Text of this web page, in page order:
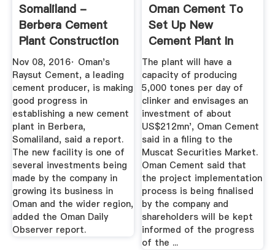
Somaliland -
Berbera Cement
Plant Construction
News ...
Nov 08, 2016· Oman's
Raysut Cement, a leading
cement producer, is making
good progress in
establishing a new cement
plant in Berbera,
Somaliland, said a report.
The new facility is one of
several investments being
made by the company in
growing its business in
Oman and the wider region,
added the Oman Daily
Observer report.
Oman Cement To
Set Up New
Cement Plant In
Duqm With .
The plant will have a
capacity of producing
5,000 tones per day of
clinker and envisages an
investment of about
US$212mn', Oman Cement
said in a filing to the
Muscat Securities Market.
Oman Cement said that
the project implementation
process is being finalised
by the company and
shareholders will be kept
informed of the progress
of the ...